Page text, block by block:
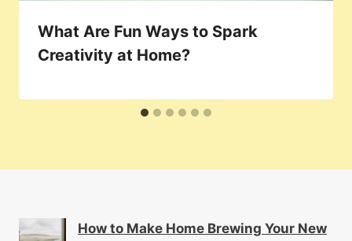
What Are Fun Ways to Spark
Creativity at Home?
How to Make Home Brewing Your New